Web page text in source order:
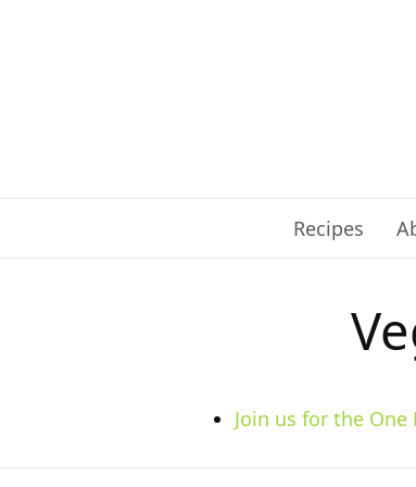
Recipes
Join us for the